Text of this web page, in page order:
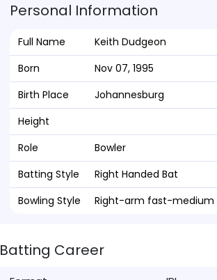
Personal Information
Full Name
Keith Dudgeon
Born
Nov 07, 1995
Birth Place
Johannesburg
Height
Role
Bowler
Batting Style
Right Handed Bat
Bowling Style
Right-arm fast-medium
Batting Career